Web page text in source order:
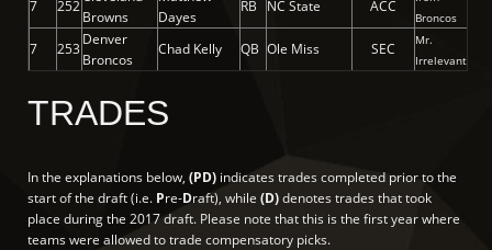
7 252
Browns
Dayes
RB NC State ACC
Broncos
7 253
Denver
Broncos
Chad Kelly QB Ole Miss SEC
Mr.
Irrelevant
TRADES
In the explanations below, (PD) indicates trades completed prior to the
start of the draft (i.e. Pre-Draft), while (D)denotes trades that took
place during the 2017 draft. Please note that this is the first year where
teams were allowed to trade compensatory picks.